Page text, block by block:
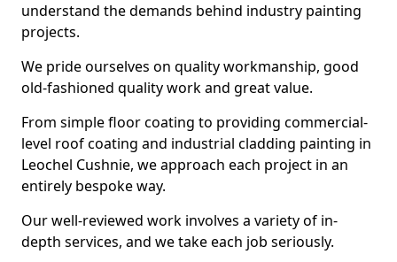
understand the demands behind industry painting
projects.
We pride ourselves on quality workmanship, good
old-fashioned quality work and great value.
From simple floor coating to providing commercial-
level roof coating and industrial cladding painting in
Leochel Cushnie, we approach each project in an
entirely bespoke way.
Our well-reviewed work involves a variety of in-
depth services, and we take each job seriously.